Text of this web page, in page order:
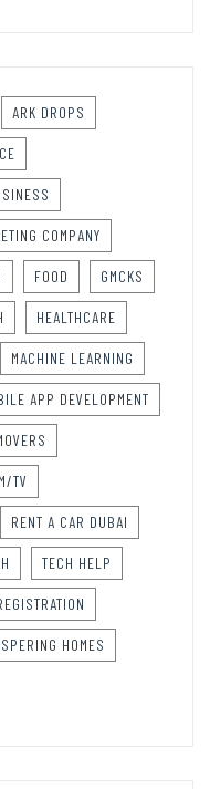
ARK DROPS
COMPANY
FOOD GMCKS
HEALTHCARE
MACHINE LEARNING
APP DEVELOPMENT
TV
RENT A CAR DUBAI
TECH HELP
HOMES